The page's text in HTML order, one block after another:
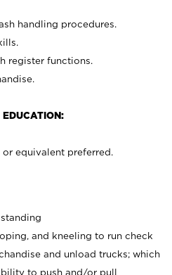
handling procedures.
register functions.
equivalent preferred.
and kneeling to run check
and unload trucks; which
to push and/or pull